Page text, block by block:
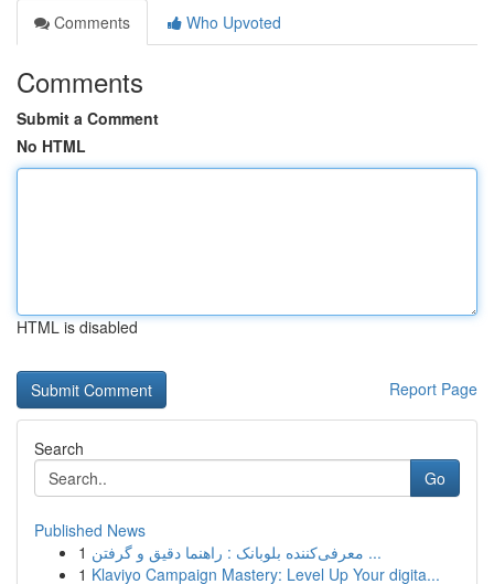
Comments
Who Upvoted
Comments
Submit a Comment
No HTML
HTML is disabled
Report Page
Search
Go
Published News
1
معرفی‌کننده بلوبانک : راهنما دقیق و گرفتن ...
1 Klaviyo Campaign Mastery: Level Up Your digita...